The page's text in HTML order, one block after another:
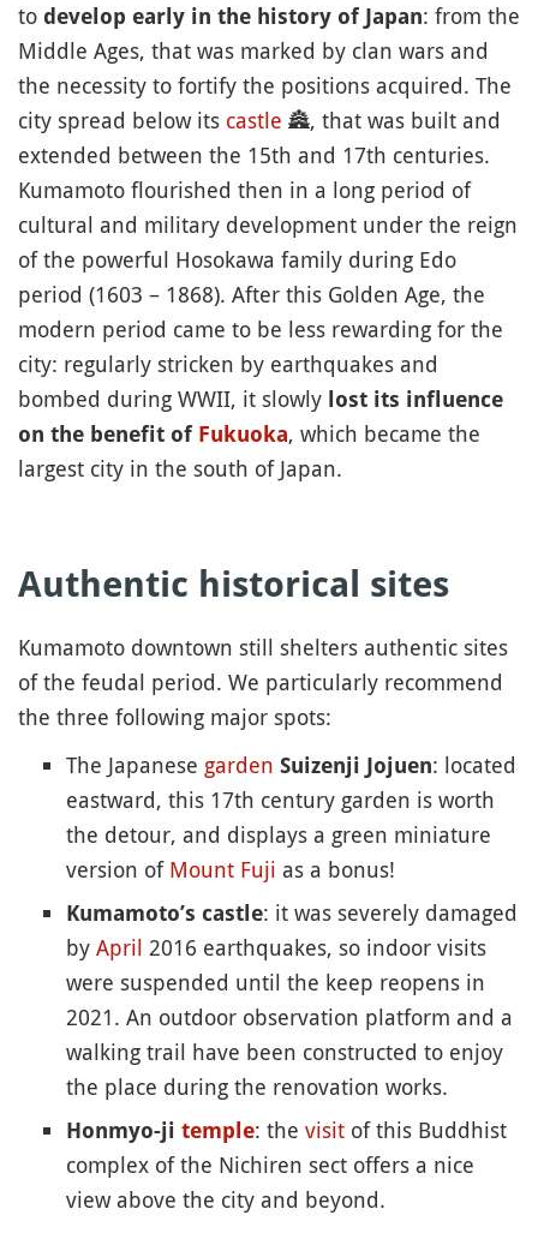
to develop early in the history of Japan: from the
Middle Ages, that was marked by clan wars and
the necessity to fortify the positions acquired. The
city spread below its castle 🏯, that was built and
extended between the 15th and 17th centuries.
Kumamoto flourished then in a long period of
cultural and military development under the reign
of the powerful Hosokawa family during Edo
period (1603 – 1868). After this Golden Age, the
modern period came to be less rewarding for the
city: regularly stricken by earthquakes and
bombed during WWII, it slowly lost its influence
on the benefit of Fukuoka, which became the
largest city in the south of Japan.
Authentic historical sites
Kumamoto downtown still shelters authentic sites
of the feudal period. We particularly recommend
the three following major spots:
The Japanese garden Suizenji Jojuen: located
eastward, this 17th century garden is worth
the detour, and displays a green miniature
version of Mount Fuji as a bonus!
Kumamoto’s castle: it was severely damaged
by April 2016 earthquakes, so indoor visits
were suspended until the keep reopens in
2021. An outdoor observation platform and a
walking trail have been constructed to enjoy
the place during the renovation works.
Honmyo-ji temple: the visit of this Buddhist
complex of the Nichiren sect offers a nice
view above the city and beyond.